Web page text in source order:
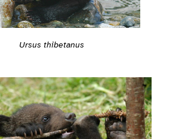
Ursus thibetanus